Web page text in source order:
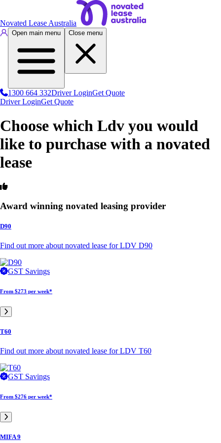
Novated Lease Australia
Open main menu Close menu
1300 664 332Driver LoginGet Quote
Driver LoginGet Quote
Choose which Ldv you would
like to purchase with a novated
lease
Award winning novated leasing provider
D90
Find out more about novated lease for LDV D90
GST Savings
From $273 per week*
T60
Find out more about novated lease for LDV T60
GST Savings
From $276 per week*
MIFA 9